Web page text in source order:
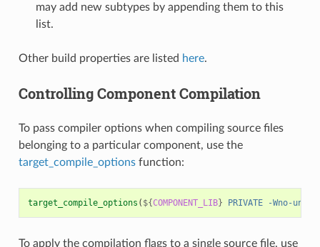
may add new subtypes by appending them to this
list.
Other build properties are listed here.
Controlling Component Compilation
To pass compiler options when compiling source files
belonging to a particular component, use the
target_compile_optionsfunction:
target_compile_options ( ${COMPONENT_LIB} PRIVATE -Wno-
To apply the compilation flags to a single source file, use